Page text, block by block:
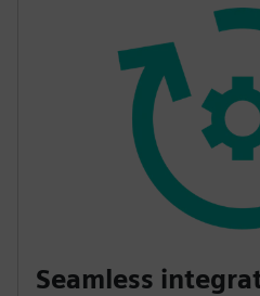
Seamless